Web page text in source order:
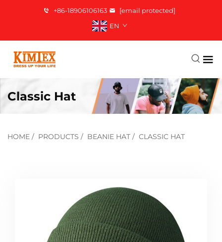
+86-18906106163
[email protected]
EN
Classic Hat
HOME / PRODUCTS / BEANIE HAT / CLASSIC HAT